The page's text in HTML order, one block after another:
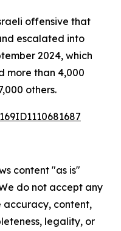
offensive that
escalated into
2024, which
more than 4,000
others.
content "as is"
do not accept any
accuracy, content,
legality, or